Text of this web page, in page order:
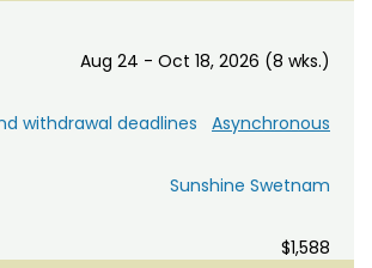
Aug 24 - Oct 18, 2026 (8 wks.)
Asynchronous
withdrawal deadlines
Sunshine Swetnam
$1,588